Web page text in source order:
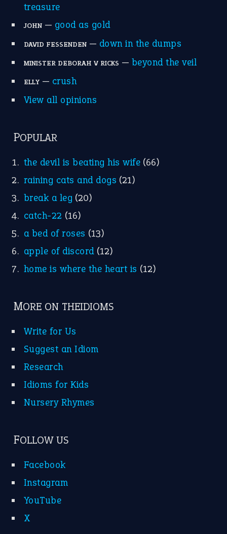
treasure
JOHN— good as gold
DAVID FESSENDEN— down in the dumps
MINISTER DEBORAH V RICKS — beyond the veil
ELLY— crush
View all opinions
POPULAR
the devil is beating his wife (66)
raining cats and dogs (21)
break a leg (20)
catch-22 (16)
a bed of roses (13)
apple of discord (12)
home is where the heart is (12)
MORE ON THEIDIOMS
Write for Us
Suggest an Idiom
Research
Idioms for Kids
Nursery Rhymes
FOLLOW US
Facebook
Instagram
YouTube
X